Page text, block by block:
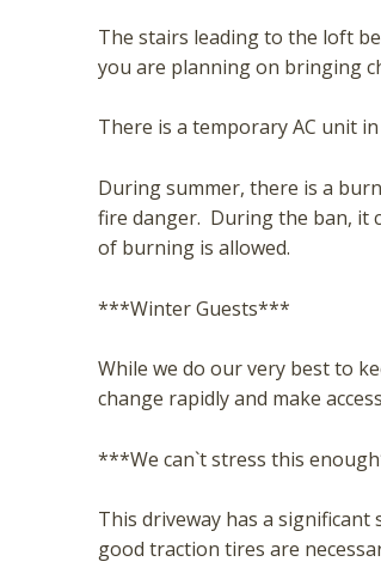
The stairs leading to the loft
you are planning on bringing
There is a temporary AC unit
During summer, there is a
fire danger. During the ban, it
of burning is allowed.
***Winter Guests***
While we do our very best to
change rapidly and make
***We can`t stress this
This driveway has a significant
good traction tires are